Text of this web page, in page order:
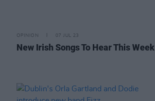
OPINION 07 JUL 23
New Irish Songs To Hear This Week